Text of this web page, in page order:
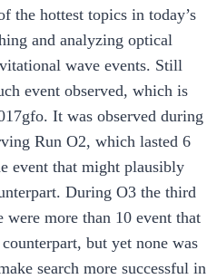
the hottest topics in today’s
and analyzing optical
wave events. Still
event observed, which is
It was observed during
Run O2, which lasted 6
event that might plausibly
During O3 the third
were more than 10 event that
but yet none was
search more successful in